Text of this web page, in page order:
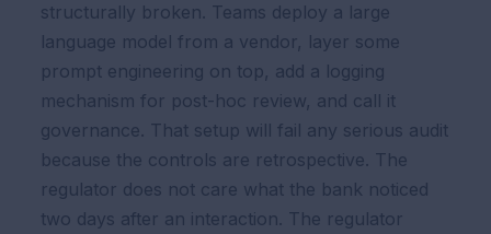
structurally broken. Teams deploy a large
language model from a vendor, layer some
prompt engineering on top, add a logging
mechanism for post-hoc review, and call it
governance. That setup will fail any serious audit
because the controls are retrospective. The
regulator does not care what the bank noticed
two days after an interaction. The regulator